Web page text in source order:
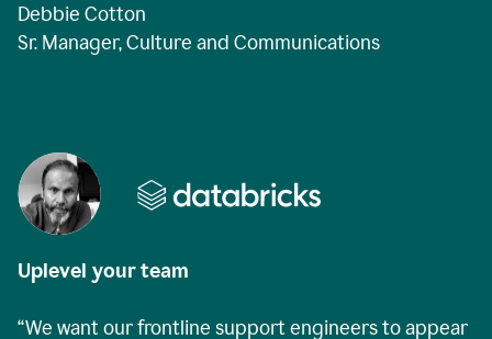
Debbie Cotton
Sr. Manager, Culture and Communications
Uplevel your team
“We want our frontline support engineers to appear